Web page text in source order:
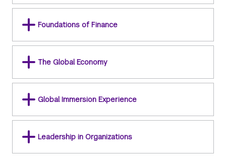
Foundations of Finance
The Global Economy
Global Immersion Experience
Leadership in Organizations